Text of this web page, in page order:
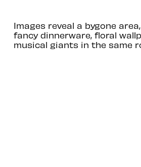
Images reveal a bygone
fancy dinnerware, floral
musical giants in the same